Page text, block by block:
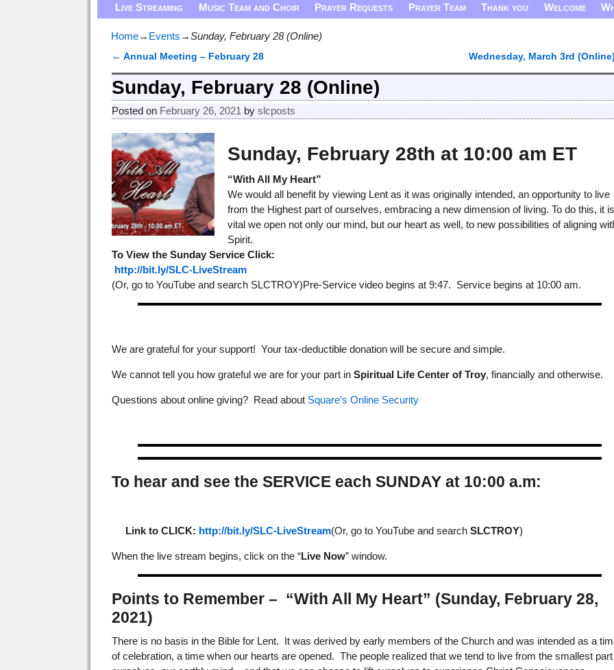
Live Streaming
Music Team and Choir Prayer Requests Prayer Team Thank you Welcome
Home→ Events →Sunday, February 28 (Online)
Post navigation
← Annual Meeting – February 28 Wednesday, March 3rd (Online)
Sunday, February 28 (Online)
Posted on February 26, 2021 byslcposts
Sunday, February 28th at 10:00 am ET
“With All My Heart”
We would all benefit by viewing Lent as it was originally intended, an opportunity to live
from the Highest part of ourselves, embracing a new dimension of living. To do this, it is
vital we open not only our mind, but our heart as well, to new possibilities of aligning
Spirit.
To View the Sunday ServiceClick:
http://bit.ly/SLC-LiveStream
(Or, go to YouTube and search SLCTROY)Pre-Service video begins at 9:47. Service begins at 10:00 am.
We are grateful for your support! Your tax-deductible donation will be secure and simple.
We cannot tell you how grateful we are for your part inSpiritual Life Center of Troy, financially and otherwise.
Questions about online giving? Read about Square’s Online Security
To hear and see the SERVICE each SUNDAY at 10:00 a.m:
Link to CLICK: http://bit.ly/SLC-LiveStream(Or, go to YouTube and searchSLCTROY)
When the live stream begins, click on the “Live Now” window.
Points to Remember – “With All My Heart” (Sunday, February 28,
2021)
There is no basis in the Bible for Lent. It was derived by early members of the Church and was intended as a
of celebration, a time when our hearts are opened. The people realized that we tend to live from the smallest